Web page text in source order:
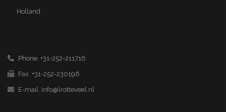
Holland
Phone. +31-252-211716
Fax. +31-252-230196
E-mail. info@lrotteveel.nl